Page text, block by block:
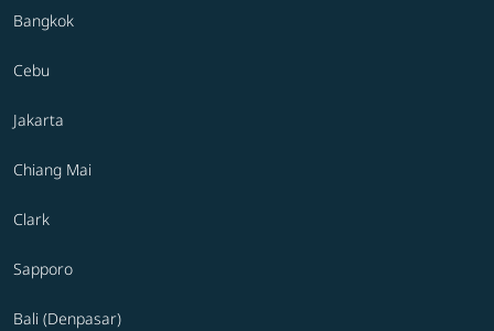
Bangkok
Cebu
Jakarta
Chiang Mai
Clark
Sapporo
Bali (Denpasar)